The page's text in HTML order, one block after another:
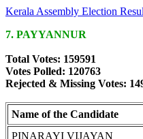
Kerala Assembly Election
7. PAYYANNUR
Total Votes: 159591
Votes Polled: 120763
Rejected & Missing Votes:
Name of the Candidate
PINARAYI VIJAYAN